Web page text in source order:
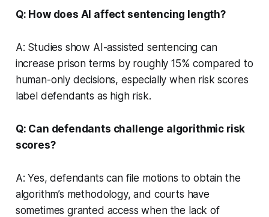
Q: How does AI affect sentencing length?
A: Studies show AI-assisted sentencing can
increase prison terms by roughly 15% compared to
human-only decisions, especially when risk scores
label defendants as high risk.
Q: Can defendants challenge algorithmic risk
scores?
A: Yes, defendants can file motions to obtain the
algorithm’s methodology, and courts have
sometimes granted access when the lack of